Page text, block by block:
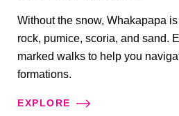
Without the snow, Whakapapa
rock, pumice, scoria, and sand.
marked walks to help you
formations.
EXPLORE